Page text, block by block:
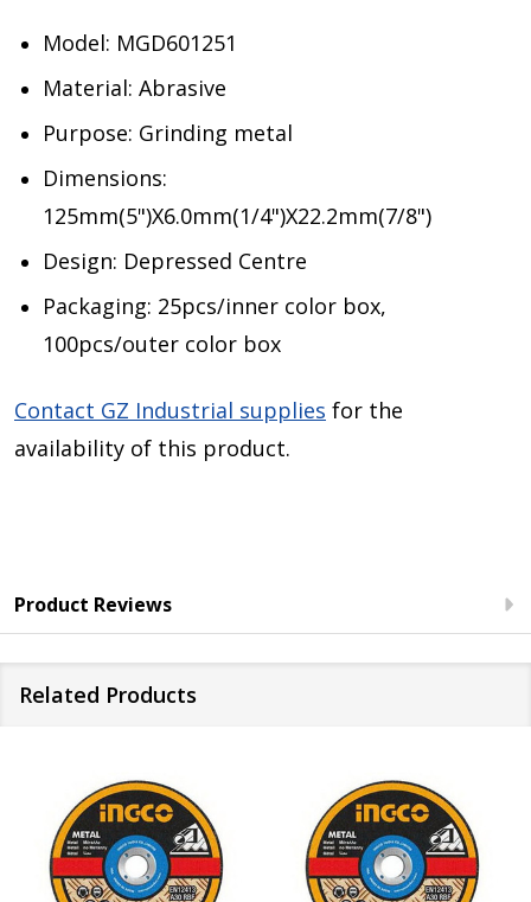
Model: MGD601251
Material: Abrasive
Purpose: Grinding metal
Dimensions:
125mm(5")X6.0mm(1/4")X22.2mm(7/8")
Design: Depressed Centre
Packaging: 25pcs/inner color box,
100pcs/outer color box
Contact GZ Industrial supplies for the
availability of this product.
Product Reviews
Related Products